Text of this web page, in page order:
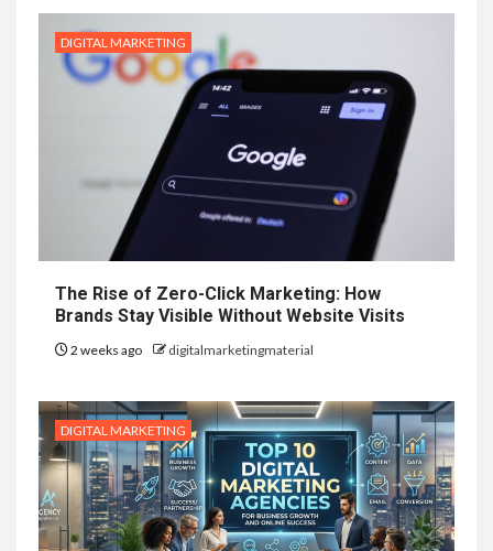
DIGITAL MARKETING
The Rise of Zero-Click Marketing: How
Brands Stay Visible Without Website Visits
2 weeks ago digitalmarketingmaterial
DIGITAL MARKETING